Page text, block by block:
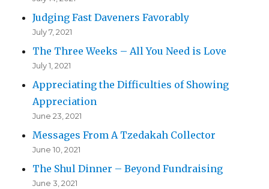
Judging Fast Daveners Favorably
July 7, 2021
The Three Weeks – All You Need is Love
July 1, 2021
Appreciating the Difficulties of Showing
Appreciation
June 23, 2021
Messages From A Tzedakah Collector
June 10, 2021
The Shul Dinner – Beyond Fundraising
June 3, 2021